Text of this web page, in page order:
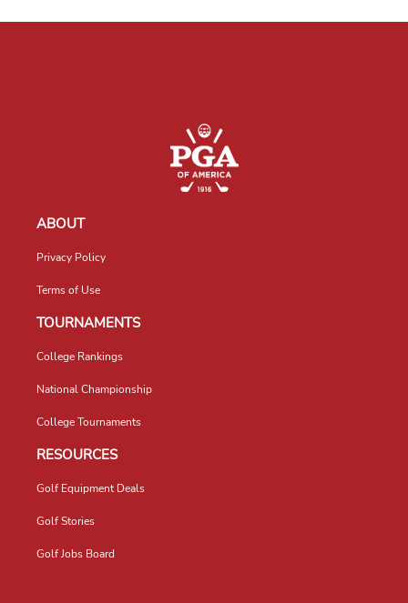
ABOUT
Privacy Policy
Terms of Use
TOURNAMENTS
College Rankings
National Championship
College Tournaments
RESOURCES
Golf Equipment Deals
Golf Stories
Golf Jobs Board